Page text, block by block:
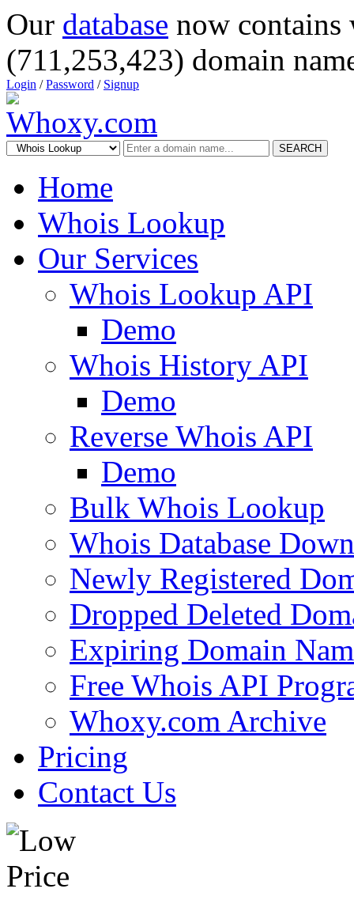
Our database now
(711,253,423) domain
Login /Password / Signup
SEARCH
Home
Whois Lookup
Our Services
Whois Lookup API
Demo
Whois History API
Demo
Reverse Whois API
Demo
Bulk Whois Lookup
Whois Database
Newly Registered
Dropped Deleted
Expiring Domain
Free Whois API
Whoxy.com Archive
Pricing
Contact Us